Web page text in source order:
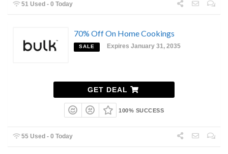
51 Used - 0 Today
70% Off On Home Cookings
SALE Expires January 31, 2035
GET DEAL
100% SUCCESS
55 Used - 0 Today